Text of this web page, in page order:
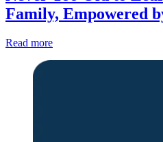
Family, Empowered
Read more